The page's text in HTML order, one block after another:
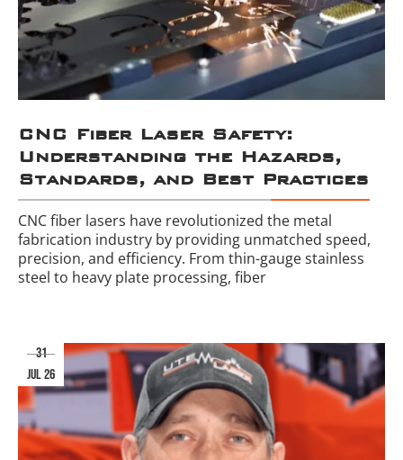
CNC Fiber Laser Safety:
Understanding the Hazards,
Standards, and Best Practices
CNC fiber lasers have revolutionized the metal
fabrication industry by providing unmatched speed,
precision, and efficiency. From thin-gauge stainless
steel to heavy plate processing, fiber
31
jul 26